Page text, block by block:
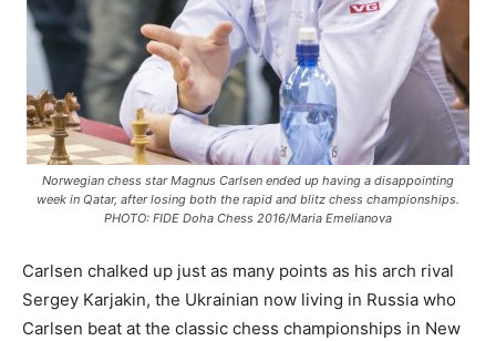
Norwegian chess star Magnus Carlsen ended up having a disappointing
week in Qatar, after losing both the rapid and blitz chess championships.
PHOTO: FIDE Doha Chess 2016/Maria Emelianova
Carlsen chalked up just as many points as his arch rival
Sergey Karjakin, the Ukrainian now living in Russia who
Carlsen beat at the classic chess championships in New